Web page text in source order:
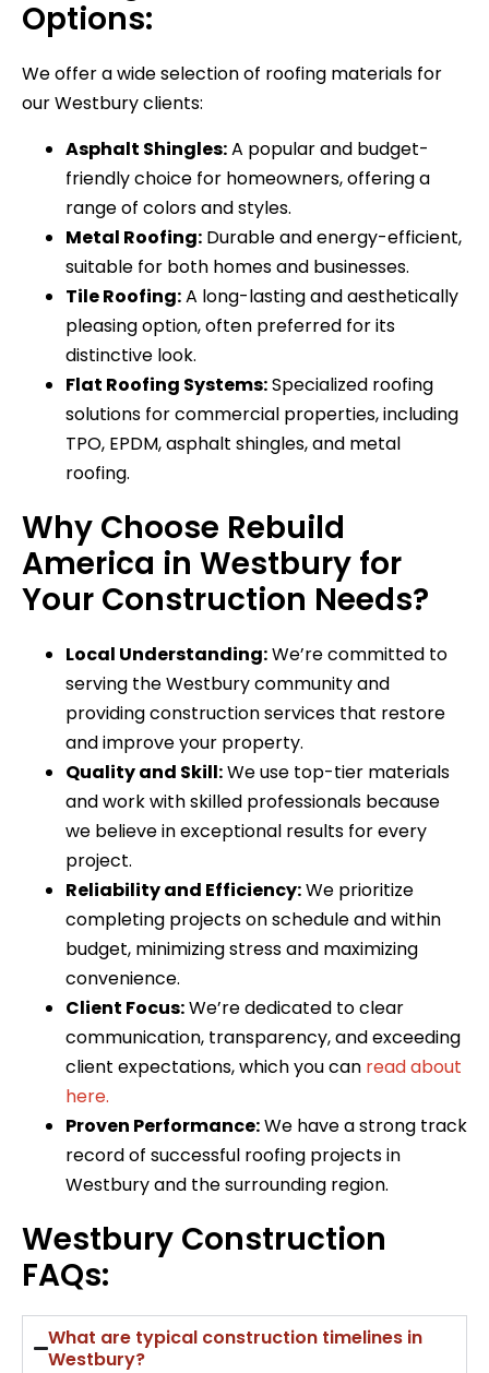
Options:
We offer a wide selection of roofing materials for
our Westbury clients:
Asphalt Shingles:A popular and budget-
friendly choice for homeowners, offering a
range of colors and styles.
Metal Roofing: Durable and energy-efficient,
suitable for both homes and businesses.
Tile Roofing:A long-lasting and aesthetically
pleasing option, often preferred for its
distinctive look.
Flat Roofing Systems:Specialized roofing
solutions for commercial properties, including
TPO, EPDM, asphalt shingles, and metal
roofing.
Why Choose Rebuild
America in Westbury for
Your Construction Needs?
Local Understanding:We’re committed to
serving the Westbury community and
providing construction services that restore
and improve your property.
Quality and Skill:We use top-tier materials
and work with skilled professionals because
we believe in exceptional results for every
project.
Reliability and Efficiency:We prioritize
completing projects on schedule and within
budget, minimizing stress and maximizing
convenience.
Client Focus:We’re dedicated to clear
communication, transparency, and exceeding
client expectations, which you can read about
here.
Proven Performance:We have a strong track
record of successful roofing projects in
Westbury and the surrounding region.
Westbury Construction
FAQs:
What are typical construction timelines in
Westbury?